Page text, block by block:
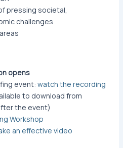
pressing societal,
challenges
opens
event: watch the recording
to download from
the event)
Workshop​
an effective video